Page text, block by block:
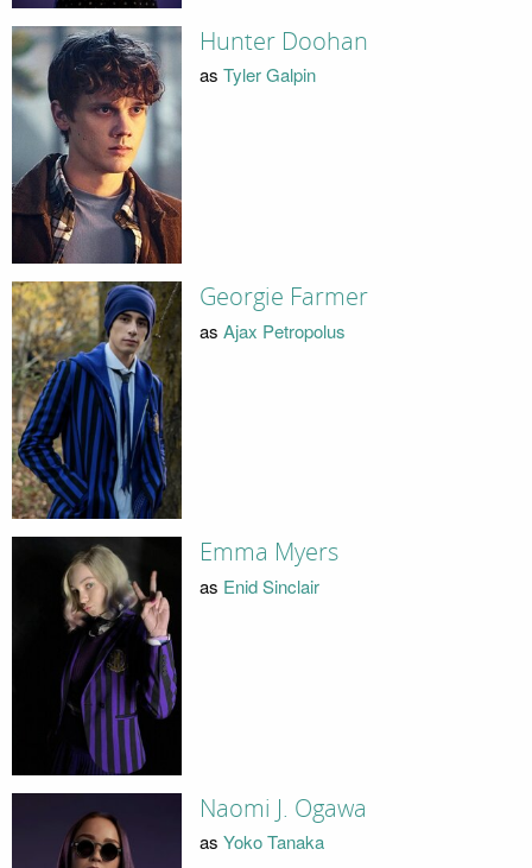
Hunter Doohan
as Tyler Galpin
Georgie Farmer
as Ajax Petropolus
Emma Myers
as Enid Sinclair
Naomi J. Ogawa
as Yoko Tanaka